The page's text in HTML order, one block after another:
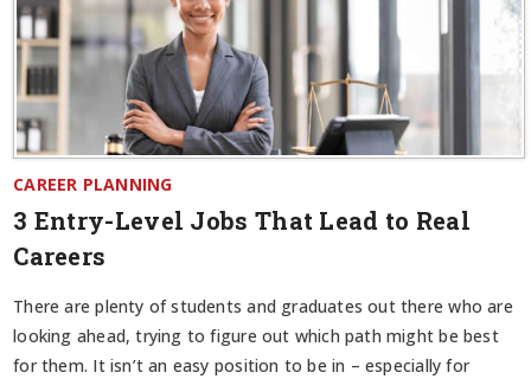
CAREER PLANNING
3 Entry-Level Jobs That Lead to Real
Careers
There are plenty of students and graduates out there who are
looking ahead, trying to figure out which path might be best
for them. It isn’t an easy position to be in – especially for